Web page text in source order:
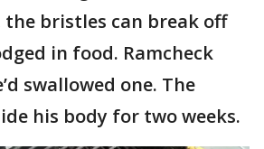
the bristles can break off
in food. Ramcheck
swallowed one. The
his body for two weeks.